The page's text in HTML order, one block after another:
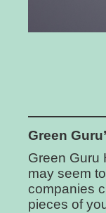
Green
Green Guru
may seem
companies
pieces of